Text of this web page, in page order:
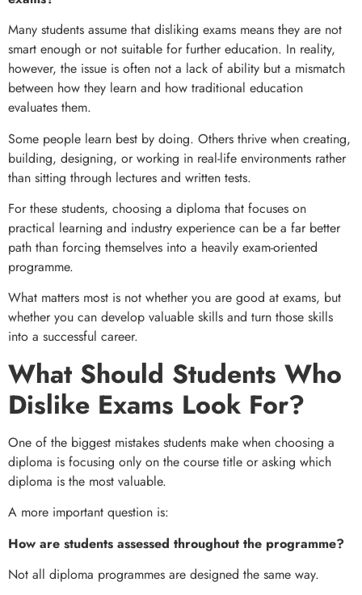
Many students assume that disliking exams means they are not
smart enough or not suitable for further education. In reality,
however, the issue is often not a lack of ability but a mismatch
between how they learn and how traditional education
evaluates them.
Some people learn best by doing. Others thrive when creating,
building, designing, or working in real-life environments rather
than sitting through lectures and written tests.
For these students, choosing a diploma that focuses on
practical learning and industry experience can be a far better
path than forcing themselves into a heavily exam-oriented
programme.
What matters most is not whether you are good at exams, but
whether you can develop valuable skills and turn those skills
into a successful career.
What Should Students Who
Dislike Exams Look For?
One of the biggest mistakes students make when choosing a
diploma is focusing only on the course title or asking which
diploma is the most valuable.
A more important question is:
How are students assessed throughout the programme?
Not all diploma programmes are designed the same way.